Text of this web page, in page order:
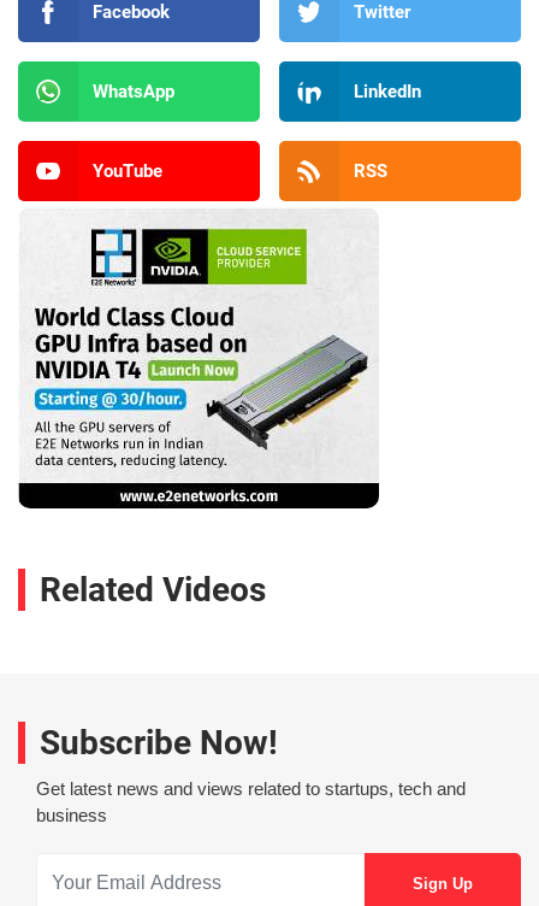
Facebook Twitter
WhatsApp LinkedIn
YouTube RSS
Related Videos
Subscribe Now!
Get latest news and views related to startups, tech and
business